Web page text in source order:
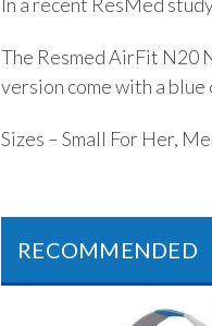
The Resmed AirFit N20
version come with a
Sizes – Small For Her,
RECOMMENDED